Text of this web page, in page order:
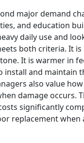
major demand
and education
daily use and
both criteria. It is
It is warmer in
install and maintain
also value
damage occurs.
significantly
replacement when